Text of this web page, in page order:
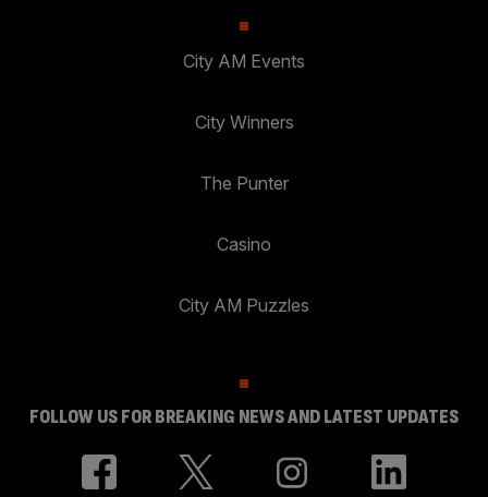
City AM Events
City Winners
The Punter
Casino
City AM Puzzles
FOLLOW US FOR BREAKING NEWS AND LATEST UPDATES